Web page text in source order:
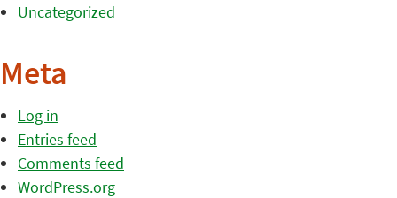
Uncategorized
Meta
Log in
Entries feed
Comments feed
WordPress.org